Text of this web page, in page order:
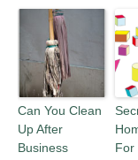
Can You Clean
Up After
Business
For